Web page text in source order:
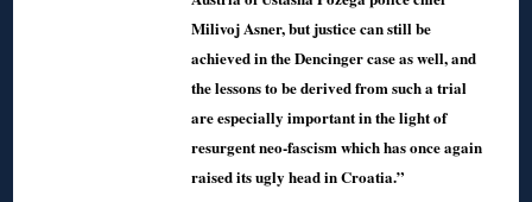
Milivoj Asner, but justice can still be
achieved in the Dencinger case as well, and
the lessons to be derived from such a trial
are especially important in the light of
resurgent neo-fascism which has once again
raised its ugly head in Croatia.”